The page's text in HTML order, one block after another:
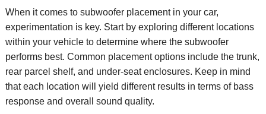
When it comes to subwoofer placement in your car,
experimentation is key. Start by exploring different locations
within your vehicle to determinewhere the subwoofer
performs best. Common placement options include the trunk,
rear parcel shelf, and under-seat enclosures. Keep in mind
that each location will yield different results in terms of bass
response and overall sound quality.